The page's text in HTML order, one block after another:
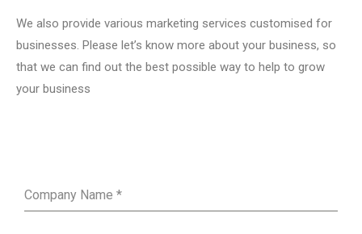
We also provide various marketing services customised for
businesses. Please let’s know more about your business, so
that we can find out the best possible way to help to grow
your business
Company Name *